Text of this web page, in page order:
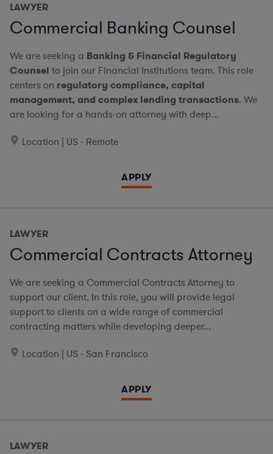
LAWYER
Commercial Banking Counsel
We are seeking a Banking & Financial Regulatory
Counsel to join our Financial Institutions team. This role
centers on regulatory compliance, capital
management, and complex lending transactions. We
are looking for a hands-on attorney with deep...
Location | US - Remote
APPLY
LAWYER
Commercial Contracts Attorney
We are seeking a Commercial Contracts Attorney to
support our client. In this role, you will provide legal
support to clients on a wide range of commercial
contracting matters while developing deeper...
Location | US - San Francisco
APPLY
LAWYER